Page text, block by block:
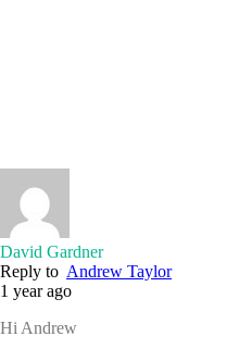
David Gardner
Reply to Andrew Taylor
1 year ago
Hi Andrew